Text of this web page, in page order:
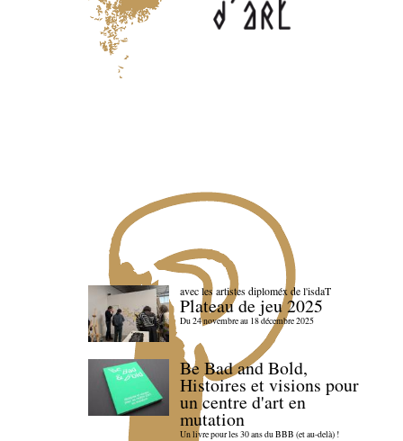
avec les artistes diploméx de l'isdaT
Plateau de jeu 2025
Du 24 novembre au 18 décembre 2025
Be Bad and Bold,
Histoires et visions pour
un centre d'art en
mutation
Un livre pour les 30 ans du BBB (et au-delà) !